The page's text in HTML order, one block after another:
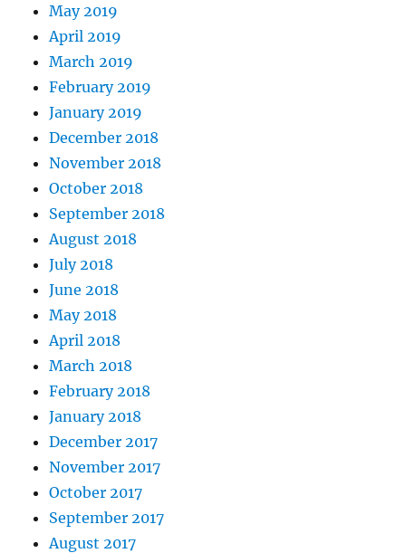
May 2019
April 2019
March 2019
February 2019
January 2019
December 2018
November 2018
October 2018
September 2018
August 2018
July 2018
June 2018
May 2018
April 2018
March 2018
February 2018
January 2018
December 2017
November 2017
October 2017
September 2017
August 2017